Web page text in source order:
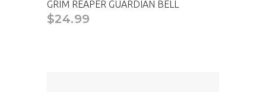
GRIM REAPER GUARDIAN BELL
$24.99